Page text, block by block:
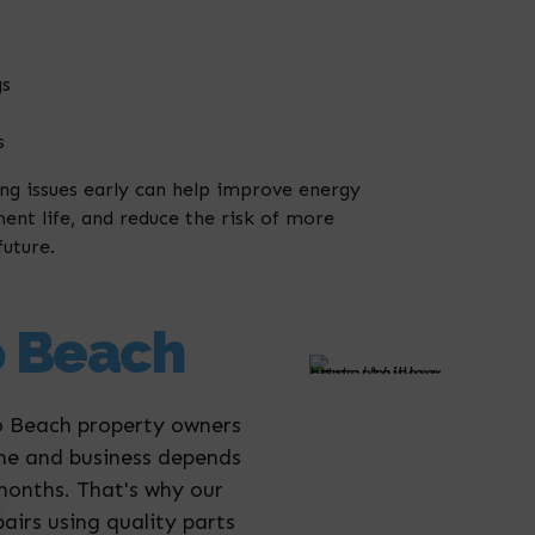
issues early can help improve energy
life, and reduce the risk of more
Beach
property owners
and business depends
That's why our
using quality parts